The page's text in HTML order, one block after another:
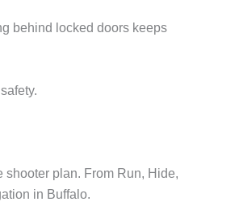
behind locked doors keeps
plan. From Run, Hide,
in Buffalo.